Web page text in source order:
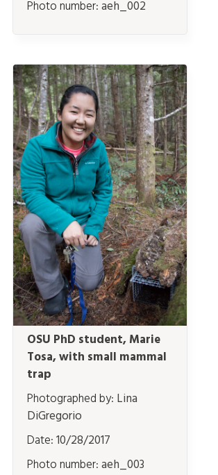
Photo number:aeh_002
OSU PhD student, Marie
Tosa, with small mammal
trap
Photographed by: Lina
DiGregorio
Date:10/28/2017
Photo number:aeh_003